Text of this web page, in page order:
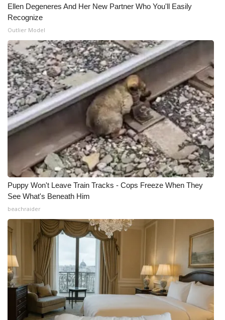
Ellen Degeneres And Her New Partner Who You'll Easily
Recognize
Outlier Model
Puppy Won't Leave Train Tracks - Cops Freeze When They
See What's Beneath Him
beachraider